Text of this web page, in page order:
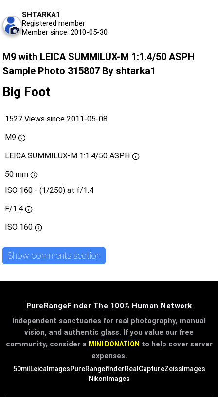
SHTARKA1
Registered member
Member since: 2010-05-30
M9 with LEICA SUMMILUX-M 1:1.4/50 ASPH
Sample Photo 315807 By shtarka1
Big Foot
1527 Views since 2011-05-08
M9
LEICA SUMMILUX-M 1:1.4/50 ASPH
50 mm
ISO 160 - (1/250) at f/1.4
F/1.4
ISO 160
Show comments section
PureRangeFinder The 100% Human Network
Independent sanctuaries for real photography, manual
vision, and authentic glass. If you value our free
community, consider a MINI DONATION to help cover server
expenses.
50mil LeicaImagesPureRangefinderRealCaptureZeissImages
NikonImages